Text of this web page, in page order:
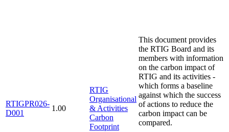
RTIGPR026-
D001
1.00
RTIG
Organisational
& Activities
Carbon
Footprint
This document provides
the RTIG Board and its
members with information
on the carbon impact of
RTIG and its activities -
which forms a baseline
against which the success
of actions to reduce the
carbon impact can be
compared.